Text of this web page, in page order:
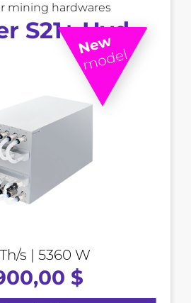
mining hardwares
S21+ Hyd
s | 5360 W
$